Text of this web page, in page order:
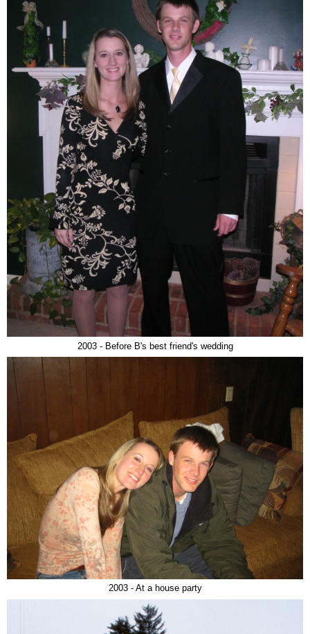
2003 - Before B's best friend's wedding
2003 - At a house party